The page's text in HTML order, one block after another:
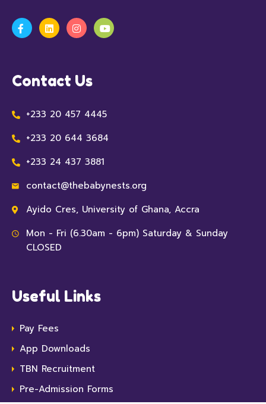
Contact Us
+233 20 457 4445
+233 20 644 3684
+233 24 437 3881
contact@thebabynests.org
Ayido Cres, University of Ghana, Accra
Mon - Fri (6.30am - 6pm) Saturday & Sunday
CLOSED
Useful Links
Pay Fees
App Downloads
TBN Recruitment
Pre-Admission Forms